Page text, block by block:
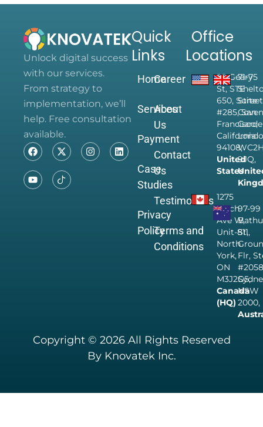
Unlock digital success
with our services.
From strategy to
implementation, we’ll
help. Free consultation
available.
Quick
Links
Home
Services
Payment
Case
Studies
Privacy
Policy
Career
About
Us
Contact
Us
Testimonials
Terms and
Conditions
Office
Locations
28 Geary
St, STE
650, Suite
#285, San
Francisco,
California
94108,
United
States
1275
Finch
Ave W,
Unit-811,
North
York,
ON
M3J2G5,
Canada
(HQ)
71-75
9JQ,
97-99
St,
Flr,
NSW
2000,
Copyright © 2026 All Rights Reserved
By Knovatek Inc.